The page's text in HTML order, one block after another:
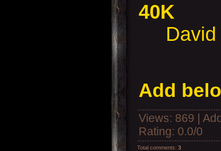
40K
David
Add
Views: 869 |
Rating: 0.0/0
Total comments: 3